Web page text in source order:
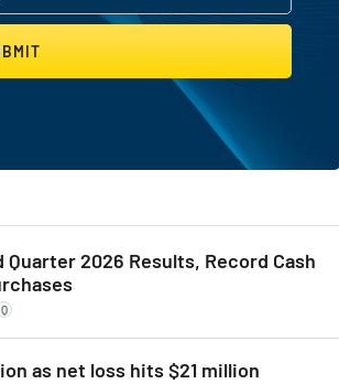
2026 Results, Record Cash
Q
as net loss hits $21 million